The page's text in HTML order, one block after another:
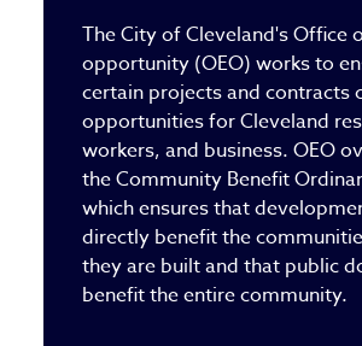
The City of Cleveland's Office
opportunity (OEO) works to
certain projects and contracts
opportunities for Cleveland
workers, and business. OEO
the Community Benefit
which ensures that
directly benefit the
they are built and that public
benefit the entire community.